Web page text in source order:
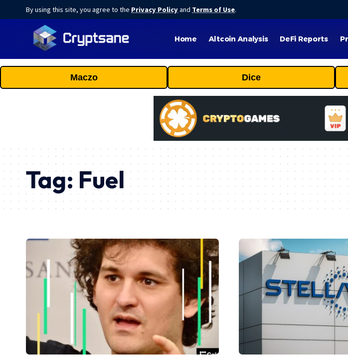
By using this site, you agree to the Privacy Policyand Terms of Use.
Home Altcoin Analysis DeFi Reports
Maczo Dice
Tag:Fuel